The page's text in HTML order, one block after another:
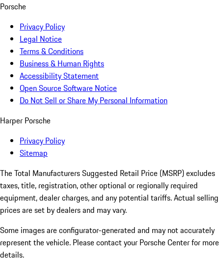
Porsche
Privacy Policy
Legal Notice
Terms & Conditions
Business & Human Rights
Accessibility Statement
Open Source Software Notice
Do Not Sell or Share My Personal Information
Harper Porsche
Privacy Policy
Sitemap
The Total Manufacturers Suggested Retail Price (MSRP) excludes
taxes, title, registration, other optional or regionally required
equipment, dealer charges, and any potential tariffs. Actual selling
prices are set by dealers and may vary.
Some images are configurator-generated and may not accurately
represent the vehicle. Please contact your Porsche Center for more
details.